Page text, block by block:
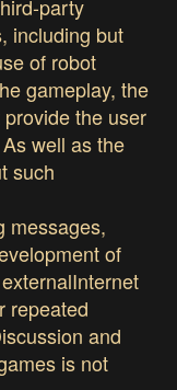
party
including but
of robot
gameplay, the
the user
well as the
such
messages,
of
repeated
and
is not